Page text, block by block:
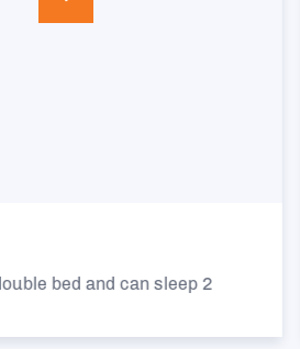
This room has 1 double bed